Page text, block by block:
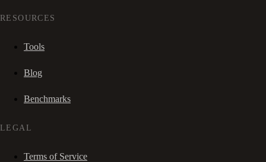
RESOURCES
Tools
Blog
Benchmarks
LEGAL
Terms of Service